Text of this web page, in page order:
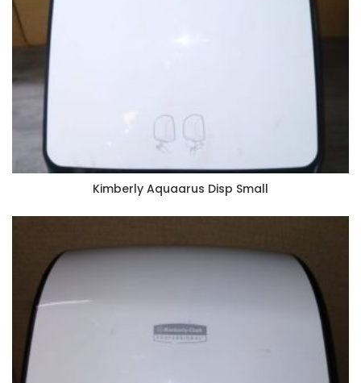
Kimberly Aquaarus Disp Small